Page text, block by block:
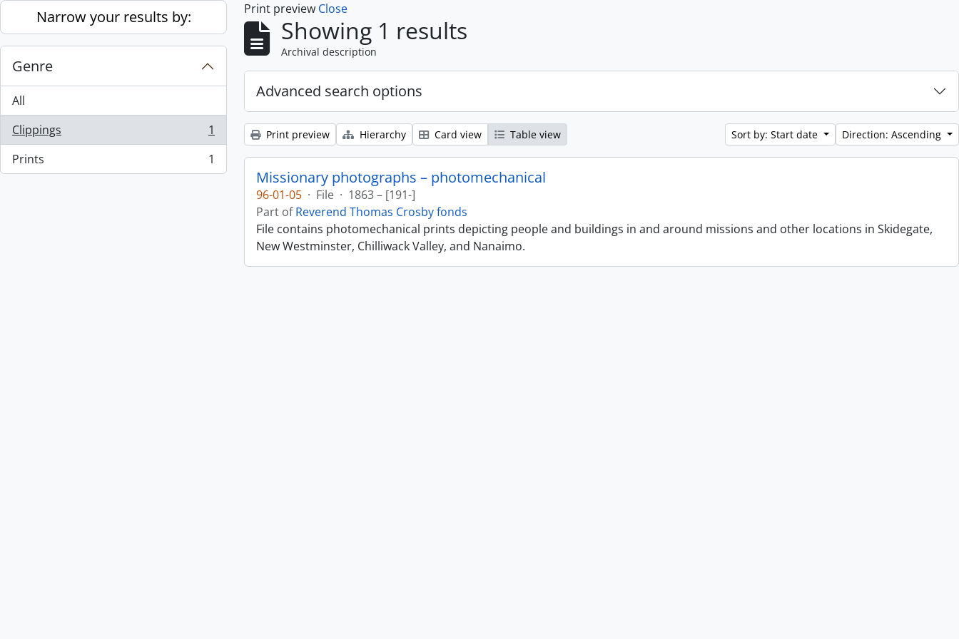
Skip to main content
Narrow your results by:
Genre
All
Clippings
, 1 results
1
Prints
, 1 results 1
Print preview Close
Showing 1 results
Archival description
Advanced search options
Print preview Hierarchy Card view Table view Sort by: Start date Direction: Ascending
Missionary photographs – photomechanical
96-01-05 · File · 1863 – [191-]
Part ofReverend Thomas Crosby fonds
File contains photomechanical prints depicting people and buildings in and around missions and other locations in Skidegate,
New Westminster, Chilliwack Valley, and Nanaimo.